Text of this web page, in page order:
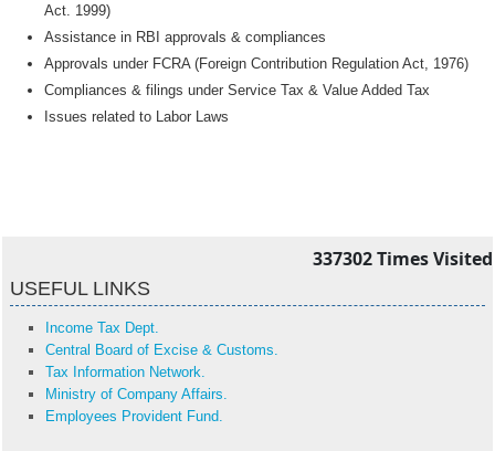
Act. 1999)
Assistance in RBI approvals & compliances
Approvals under FCRA (Foreign Contribution Regulation Act, 1976)
Compliances & filings under Service Tax & Value Added Tax
Issues related to Labor Laws
337302Times Visited
USEFUL LINKS
Income Tax Dept.
Central Board of Excise & Customs.
Tax Information Network.
Ministry of Company Affairs.
Employees Provident Fund.